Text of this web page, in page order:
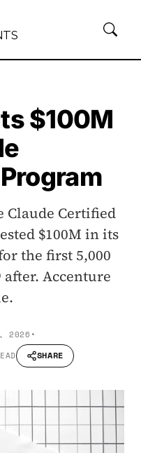
$100M
Claude Certified
$100M in its
the first 5,000
Accenture
2026 •
SHARE